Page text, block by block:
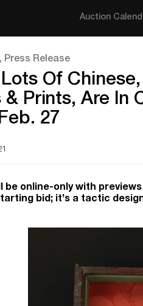
Auction
Press Release
Of
& Prints, Are In
27
be online-only with
bid; it’s a tactic